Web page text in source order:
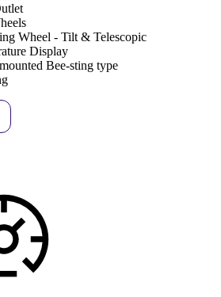
Wheel - Tilt & Telescopic
Display
Bee-sting type